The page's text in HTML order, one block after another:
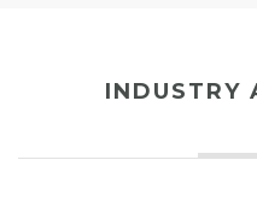
INDUSTRY